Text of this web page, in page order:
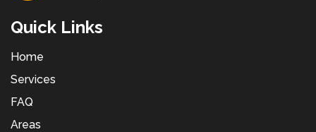
Quick Links
Home
Services
FAQ
Areas